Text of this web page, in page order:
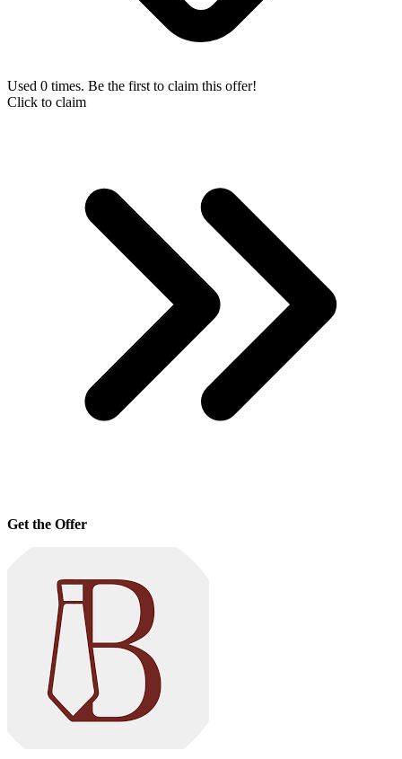
Used 0 times. Be the first to claim this offer!
Click to claim
Get the Offer